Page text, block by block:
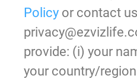
Policy or contact
provide: (i) your
your country/